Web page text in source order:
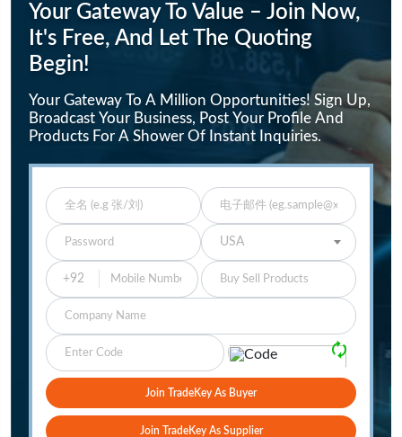
Your Gateway To Value – Join Now,
It's Free, And Let The Quoting
Begin!
Your Gateway To A Million Opportunities! Sign Up,
Broadcast Your Business, Post Your Profile And
Products For A Shower Of Instant Inquiries.
Enter Full Name Enter Email
Enter Password Select Your Country
USA
Buy Sell Products
Company
Please Verify
🗘
Join TradeKey As Buyer
Join TradeKey As Supplier